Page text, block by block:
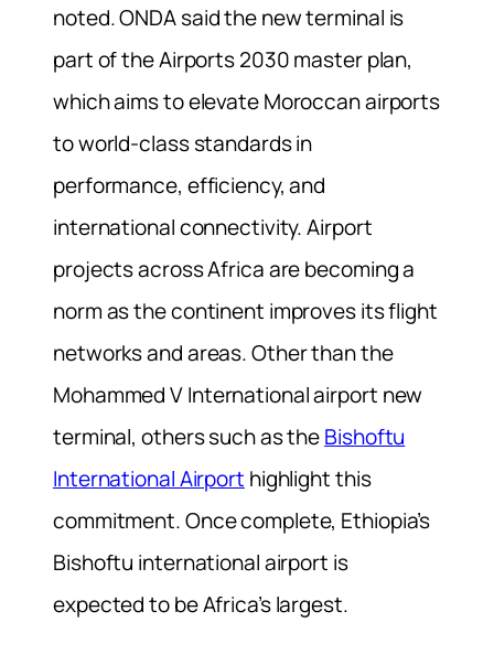
noted. ONDA said the new terminal is
part of the Airports 2030 master plan,
which aims to elevate Moroccan airports
to world-class standards in
performance, efficiency, and
international connectivity. Airport
projects across Africa are becoming a
norm as the continent improves its flight
networks and areas. Other than the
Mohammed V International airport new
terminal, others such as theBishoftu
International Airport highlight this
commitment. Once complete, Ethiopia’s
Bishoftu international airport is
expected to be Africa’s largest.